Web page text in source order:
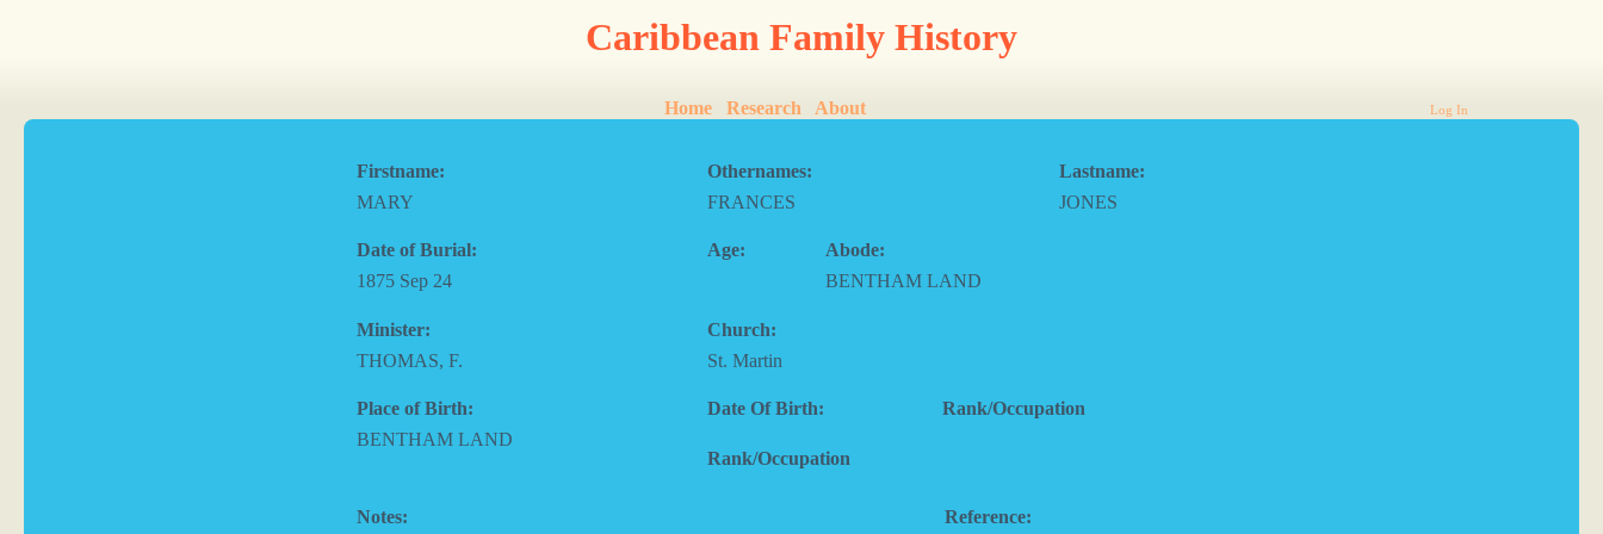
Caribbean Family History
Home Research About Log In
Firstname:
MARY
Othernames:
FRANCES
Lastname:
JONES
Date of Burial:
1875 Sep 24
Age:
Abode:
BENTHAM LAND
Minister:
THOMAS, F.
Church:
St. Martin
Place of Birth:
BENTHAM LAND
Date Of Birth: Rank/Occupation
Rank/Occupation
Notes:
Reference: